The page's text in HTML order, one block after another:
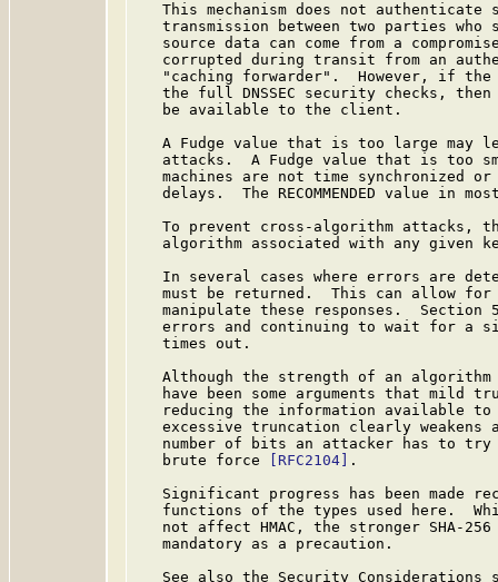
This mechanism does not authenticate
transmission between two parties who
source data can come from a
corrupted during transit from an
"caching forwarder".  However, if
the full DNSSEC security checks,
   be available to the client.
A Fudge value that is too large may
attacks.  A Fudge value that is too
machines are not time synchronized
delays.  The RECOMMENDED value in
To prevent cross-algorithm attacks,
algorithm associated with any given
In several cases where errors are
must be returned.  This can allow
manipulate these responses.  Section
errors and continuing to wait for a
   times out.
Although the strength of an
have been some arguments that mild
reducing the information available
excessive truncation clearly weakens
number of bits an attacker has to
   brute force
[RFC2104]
.
Significant progress has been made
functions of the types used here.
not affect HMAC, the stronger SHA-
   mandatory as a precaution.
See also the Security Considerations